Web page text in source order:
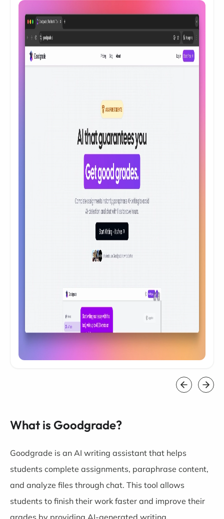
What is Goodgrade?
Goodgrade is an AI writing assistant that helps
students complete assignments, paraphrase content,
and analyze files through chat. This tool allows
students to finish their work faster and improve their
grades by providing AI-generated writing,